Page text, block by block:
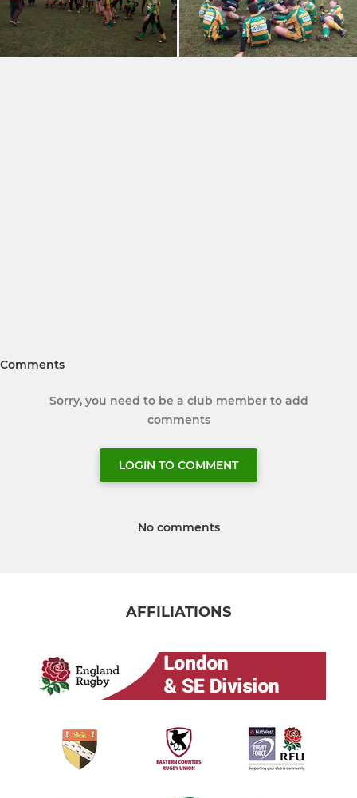
Comments
Sorry, you need to be a club member to add
comments
LOGIN TO COMMENT
No comments
AFFILIATIONS